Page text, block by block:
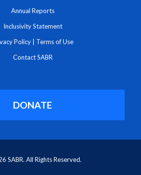
Annual Reports
Inclusivity Statement
Policy Terms of Use
Contact SABR
DONATE
SABR. All Rights Reserved.